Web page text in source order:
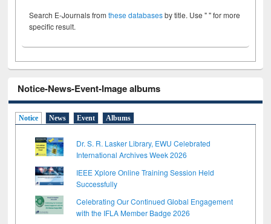
Search E-Journals fromthese databasesby title. Use " " for more
specific result.
Notice-News-Event-Image albums
Notice News Event Albums
Dr. S. R. Lasker Library, EWU Celebrated
International Archives Week 2026
IEEE Xplore Online Training Session Held
Successfully
Celebrating Our Continued Global Engagement
with the IFLA Member Badge 2026